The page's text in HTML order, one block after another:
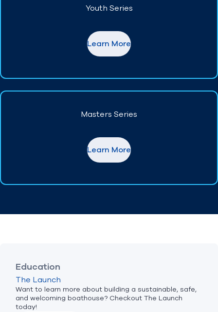
Youth Series
Learn More
Masters Series
Learn More
Education
The Launch
Want to learn more about building a sustainable, safe,
and welcoming boathouse? Checkout The Launch
today!